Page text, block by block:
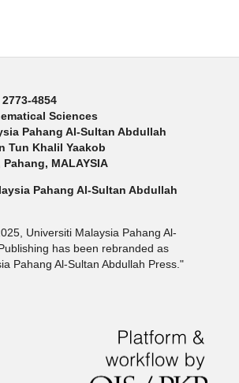
4854
Sciences
Pahang Al-Sultan Abdullah
Tun Khalil Yaakob
MALAYSIA
Pahang Al-Sultan Abdullah
Universiti Malaysia Pahang Al-
has been rebranded as
Pahang Al-Sultan Abdullah Press."